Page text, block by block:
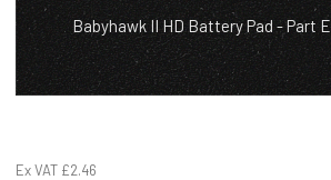
Babyhawk II HD Battery Pad - Part E
Ex VAT £2.46